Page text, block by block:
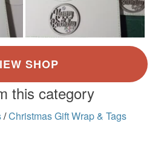
this category
/Christmas Gift Wrap & Tags